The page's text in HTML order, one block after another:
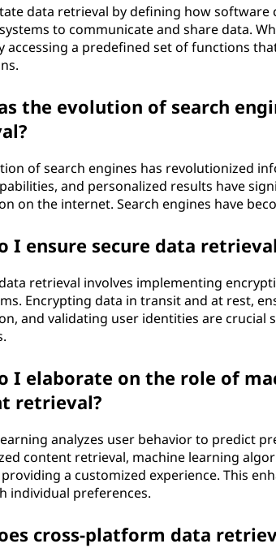
data retrieval by defining how
to communicate and share data.
accessing a predefined set of functions
the evolution of search
of search engines has revolutionized
and personalized results have
on the internet. Search engines have
I ensure secure data
retrieval involves implementing
Encrypting data in transit and at rest,
and validating user identities are crucial
I elaborate on the role of
retrieval?
analyzes user behavior to predict
content retrieval, machine learning
a customized experience. This
individual preferences.
cross-platform data